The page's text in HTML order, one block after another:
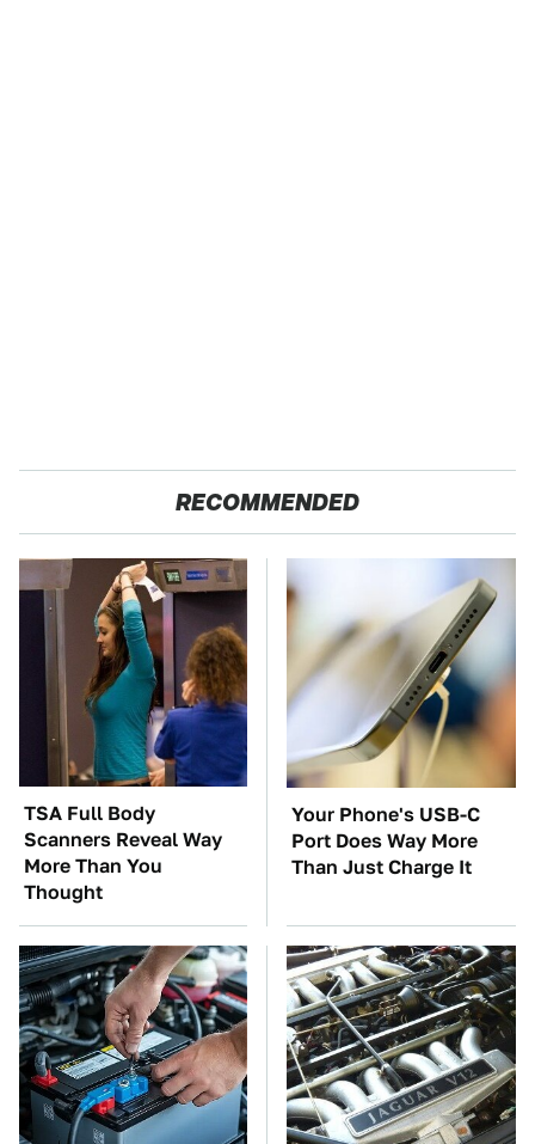
RECOMMENDED
TSA Full Body
Scanners Reveal Way
More Than You
Thought
Your Phone's USB-C
Port Does Way More
Than Just Charge It